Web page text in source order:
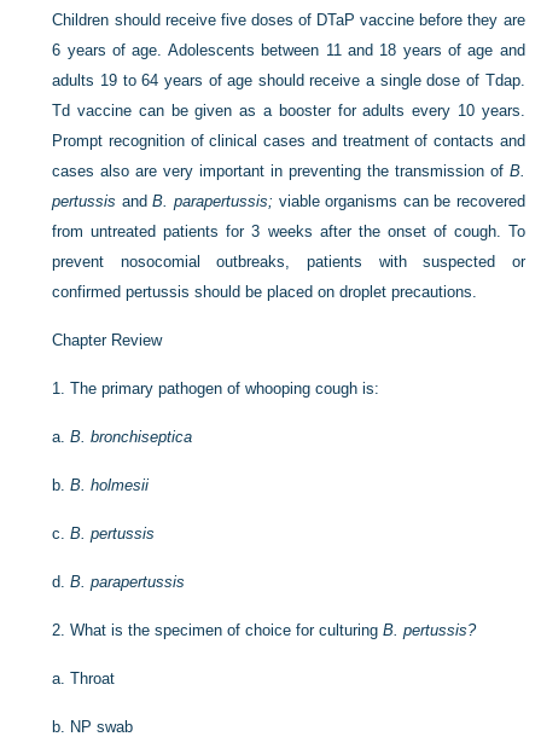
Children should receive five doses of DTaP vaccine before they are
6 years of age. Adolescents between 11 and 18 years of age and
adults 19 to 64 years of age should receive a single dose of Tdap.
Td vaccine can be given as a booster for adults every 10 years.
Prompt recognition of clinical cases and treatment of contacts and
cases also are very important in preventing the transmission of B.
pertussis andB. parapertussis; viable organisms can be recovered
from untreated patients for 3 weeks after the onset of cough. To
prevent nosocomial outbreaks, patients with suspected or
confirmed pertussis should be placed on droplet precautions.
Chapter Review
1.The primary pathogen of whooping cough is:
a.B. bronchiseptica
b.B. holmesii
c.B. pertussis
d.B. parapertussis
2.What is the specimen of choice for culturingB. pertussis?
a.Throat
b. NP swab